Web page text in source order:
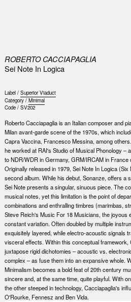
ROBERTO CACCIAPAGLIA
Sei Note In Logica
Label / Superior Viaduct
Category / Minimal
Code / SV202
Roberto Cacciapaglia is an Italian composer and
Milan avant-garde scene of the 1970s, which
Capra Vaccina, Francesco Messina, among
he worked at RAI's Studio of Musical Phonology –
to NDR/WDR in Germany, GRM/IRCAM in
Originally released in 1979, Sei Note In Logica
second album. While his debut, Sonanze, offers a
Sei Note presents a singular, sinuous piece. The
musical notes, yet this limitation is the point of
combinations and enthralling timbres (marimbas,
Steve Reich's Music For 18 Musicians, the joyous
constant variation. Often doubled by multiple
exquisitely layered, while electro-acoustic signals
visceral effects. Within this conceptual
juxtapose rigid dichotomies – acoustic vs.
complex – as fuse them into an expansive whole.
Minimalism becomes a bold feat of 20th century
sincere and, at the same time, quite playful. With
the other steeped in technology, Cacciapaglia's
O'Rourke, Fennesz and Ben Vida.